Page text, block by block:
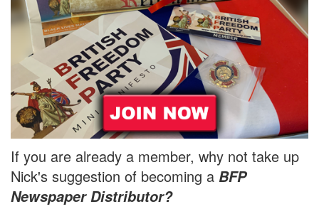
If you are already a member, why not take up
Nick's suggestion of becoming a BFP
Newspaper Distributor?